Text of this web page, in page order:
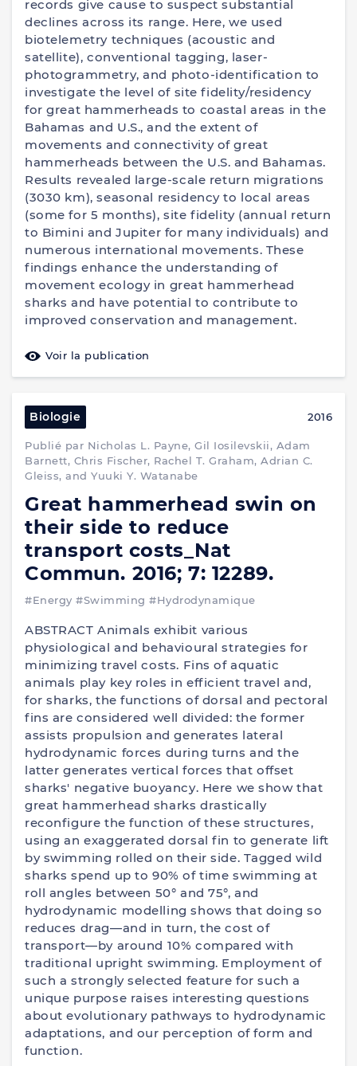
records give cause to suspect substantial
declines across its range. Here, we used
biotelemetry techniques (acoustic and
satellite), conventional tagging, laser-
photogrammetry, and photo-identification to
investigate the level of site fidelity/residency
for great hammerheads to coastal areas in the
Bahamas and U.S., and the extent of
movements and connectivity of great
hammerheads between the U.S. and Bahamas.
Results revealed large-scale return migrations
(3030 km), seasonal residency to local areas
(some for 5 months), site fidelity (annual return
to Bimini and Jupiter for many individuals) and
numerous international movements. These
findings enhance the understanding of
movement ecology in great hammerhead
sharks and have potential to contribute to
improved conservation and management.
Voir la publication
Biologie 2016
Publié par Nicholas L. Payne, Gil Iosilevskii, Adam
Barnett, Chris Fischer, Rachel T. Graham, Adrian C.
Gleiss, and Yuuki Y. Watanabe
Great hammerhead swin on
their side to reduce
transport costs_Nat
Commun. 2016; 7: 12289.
#Energy #Swimming #Hydrodynamique
ABSTRACT Animals exhibit various
physiological and behavioural strategies for
minimizing travel costs. Fins of aquatic
animals play key roles in efficient travel and,
for sharks, the functions of dorsal and pectoral
fins are considered well divided: the former
assists propulsion and generates lateral
hydrodynamic forces during turns and the
latter generates vertical forces that offset
sharks' negative buoyancy. Here we show that
great hammerhead sharks drastically
reconfigure the function of these structures,
using an exaggerated dorsal fin to generate lift
by swimming rolled on their side. Tagged wild
sharks spend up to 90% of time swimming at
roll angles between 50° and 75°, and
hydrodynamic modelling shows that doing so
reduces drag—and in turn, the cost of
transport—by around 10% compared with
traditional upright swimming. Employment of
such a strongly selected feature for such a
unique purpose raises interesting questions
about evolutionary pathways to hydrodynamic
adaptations, and our perception of form and
function.